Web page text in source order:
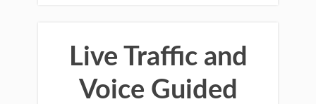
Live Traffic and
Voice Guided